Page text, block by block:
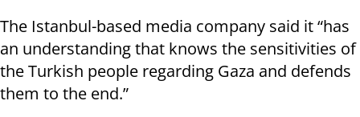
The Istanbul-based media company said it “has
an understanding that knows the sensitivities of
the Turkish people regarding Gaza and defends
them to the end.”